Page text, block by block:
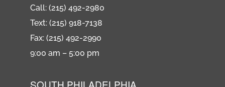
Call: (215) 492-2980
Text: (215) 918-7138
Fax: (215) 492-2990
9:00 am – 5:00 pm